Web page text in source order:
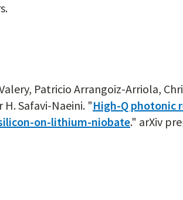
Patricio Arrangoiz-Arriola,
Safavi-Naeini. "High-Q photonic
on-lithium-niobate." arXiv